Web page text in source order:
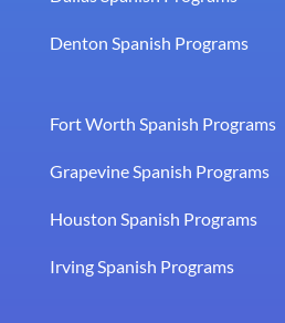
Denton Spanish Programs
Fort Worth Spanish Programs
Grapevine Spanish Programs
Houston Spanish Programs
Irving Spanish Programs